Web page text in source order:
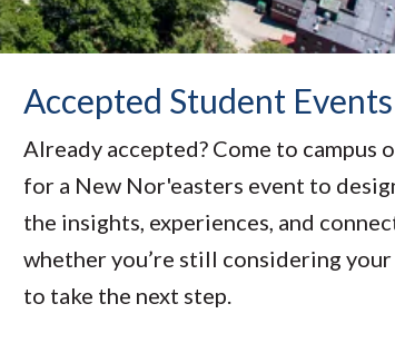
Accepted Student Events
Already accepted? Come to campus
for a New Nor'easters event to
the insights, experiences, and
whether you’re still considering
to take the next step.